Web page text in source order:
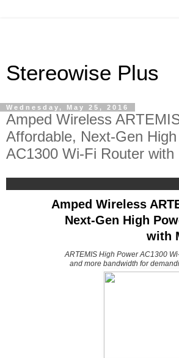
Stereowise Plus
Wednesday, May 25, 2016
Amped Wireless
Affordable, Next-Gen
AC1300 Wi-Fi Router with
Amped Wireless
Next-Gen High
with
ARTEMIS High Power AC1300
and more bandwidth for